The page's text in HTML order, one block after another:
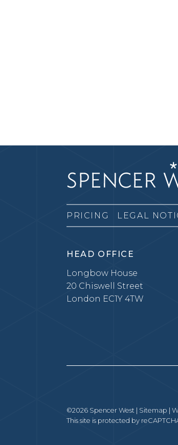
PRICING LEGAL
HEAD OFFICE
Longbow House
20 Chiswell Street
London EC1Y 4TW
©2026 Spencer West | Sitemap |
This site is protected by